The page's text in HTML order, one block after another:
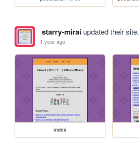
starry-miraiupdated their site.
1 year ago
index